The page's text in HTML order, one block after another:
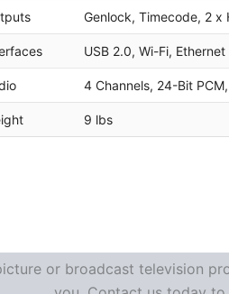
Genlock, Timecode, 2 x
USB 2.0, Wi-Fi, Ethernet
4 Channels, 24-Bit
9 lbs
or broadcast television